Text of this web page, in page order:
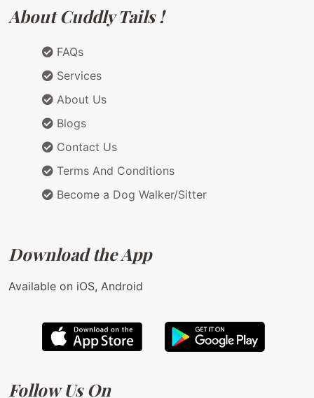
About Cuddly Tails !
FAQs
Services
About Us
Blogs
Contact Us
Terms And Conditions
Become a Dog Walker/Sitter
Download the App
Available on iOS, Android
Follow Us On